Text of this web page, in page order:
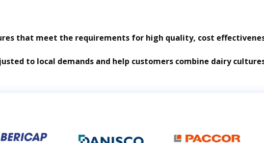
that meet the requirements for high quality, cost
to local demands and help customers combine dairy